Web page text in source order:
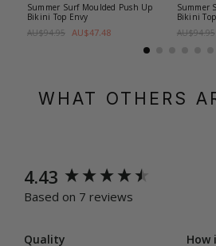
Summer Surf Moulded Push Up
Bikini Top Envy
AU$94.95 AU$47.48
Summer
Bikini Top
AU$94.95
WHAT OTHERS
4.43
Based on 7 reviews
Quality How
New content loaded